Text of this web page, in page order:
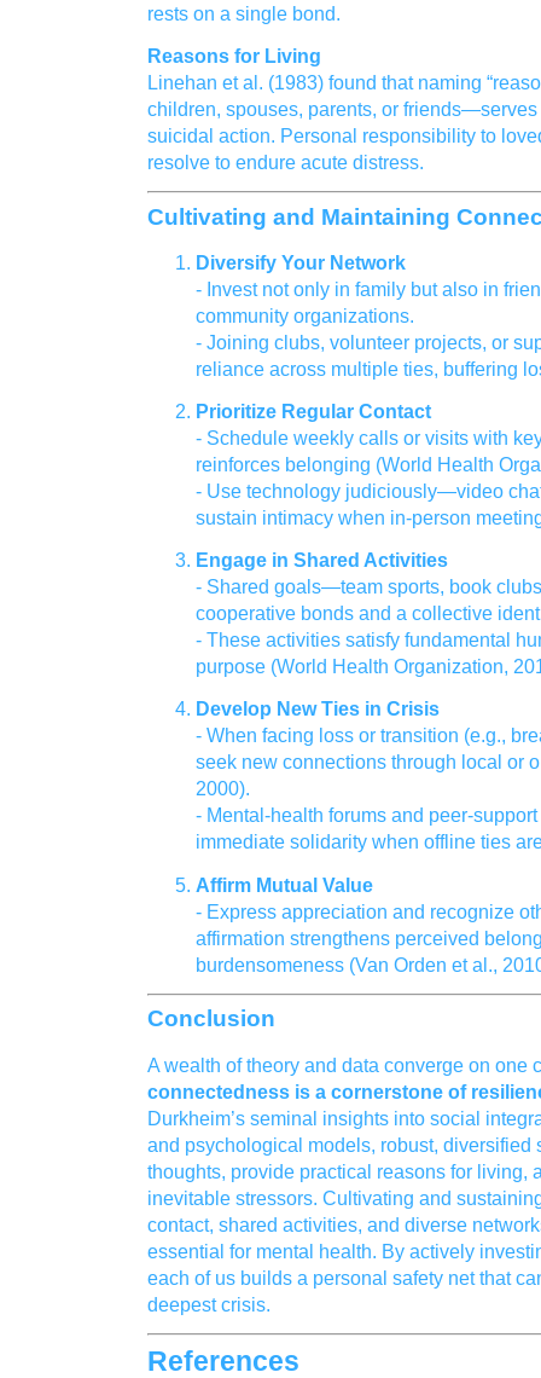
rests on a single bond.
Reasons for Living
Linehan et al. (1983) found that naming
children, spouses, parents, or friends—serves
suicidal action. Personal responsibility to
resolve to endure acute distress.
Cultivating and Maintaining
Diversify Your Network
- Invest not only in family but also in
community organizations.
- Joining clubs, volunteer projects, or
reliance across multiple ties, buffering
Prioritize Regular Contact
- Schedule weekly calls or visits with
reinforces belonging (World Health
- Use technology judiciously—video
sustain intimacy when in‑person
Engage in Shared Activities
- Shared goals—team sports, book
cooperative bonds and a collective
- These activities satisfy fundamental
purpose (World Health Organization,
Develop New Ties in Crisis
- When facing loss or transition (e.g.,
seek new connections through local or
2000).
- Mental‑health forums and
immediate solidarity when offline ties
Affirm Mutual Value
- Express appreciation and recognize
affirmation strengthens perceived
burdensomeness (Van Orden et al.,
Conclusion
A wealth of theory and data converge on one
connectedness is a cornerstone of
Durkheim’s seminal insights into social
and psychological models, robust,
thoughts, provide practical reasons for living,
inevitable stressors. Cultivating and
contact, shared activities, and diverse
essential for mental health. By actively
each of us builds a personal safety net that
deepest crisis.
References